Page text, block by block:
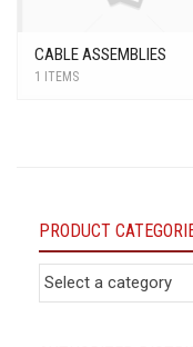
CABLE ASSEMBLIES
1 ITEMS
PRODUCT